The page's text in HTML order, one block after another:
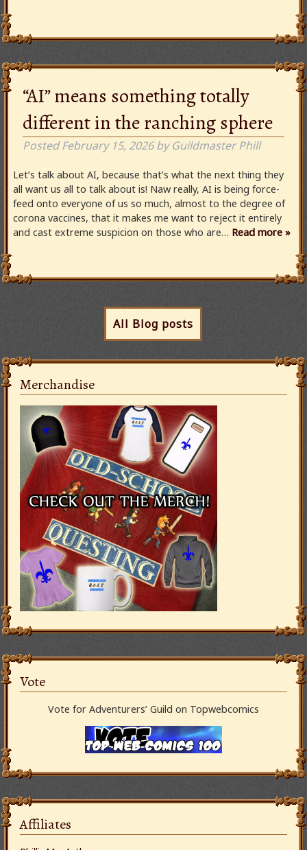
“AI” means something totally
different in the ranching sphere
PostedFebruary 15, 2026 by Guildmaster Phill
Let’s talk about AI, because that’s what the next thing they
all want us all to talk about is! Naw really, AI is being force-
feed onto everyone of us so much, almost to the degree of
corona vaccines, that it makes me want to reject it entirely
and cast extreme suspicion on those who are… Read more »
All Blog posts
Merchandise
Vote
Vote for Adventurers’ Guild on Topwebcomics
Affiliates